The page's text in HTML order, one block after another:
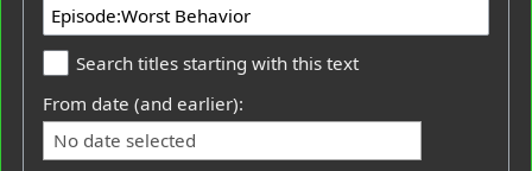
Search titles starting with this text
From date (and earlier):
No date selected